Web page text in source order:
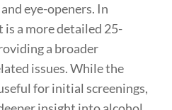
eye-openers. In
is a more detailed 25-
a broader
issues. While the
for initial screenings,